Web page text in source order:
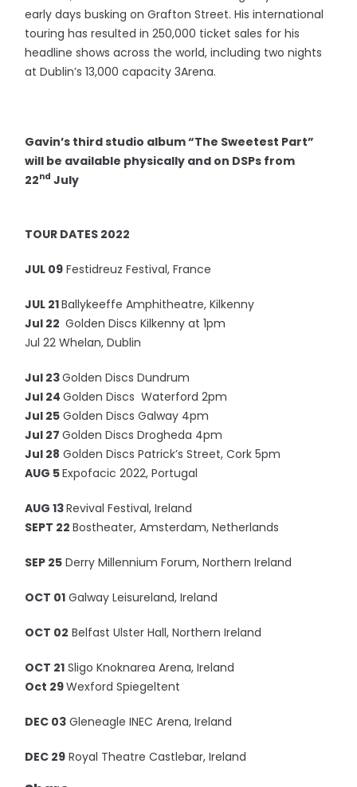
early days busking on Grafton Street. His international
touring has resulted in 250,000 ticket sales for his
headline shows across the world, including two nights
at Dublin’s 13,000 capacity 3Arena.
Gavin’s third studio album “The Sweetest Part”
will be available physically and on DSPs from
22nd July
TOUR DATES 2022
JUL 09 Festidreuz Festival, France
JUL 21Ballykeeffe Amphitheatre, Kilkenny
Jul 22 Golden Discs Kilkenny at 1pm
Jul 22 Whelan, Dublin
Jul 23Golden Discs Dundrum
Jul 24Golden Discs Waterford 2pm
Jul 25 Golden Discs Galway 4pm
Jul 27Golden Discs Drogheda 4pm
Jul 28 Golden Discs Patrick’s Street, Cork 5pm
AUG 5Expofacic 2022, Portugal
AUG 13Revival Festival, Ireland
SEPT 22Bostheater, Amsterdam, Netherlands
SEP 25 Derry Millennium Forum, Northern Ireland
OCT 01 Galway Leisureland, Ireland
OCT 02 Belfast Ulster Hall, Northern Ireland
OCT 21 Sligo Knoknarea Arena, Ireland
Oct 29Wexford Spiegeltent
DEC 03 Gleneagle INEC Arena, Ireland
DEC 29 Royal Theatre Castlebar, Ireland